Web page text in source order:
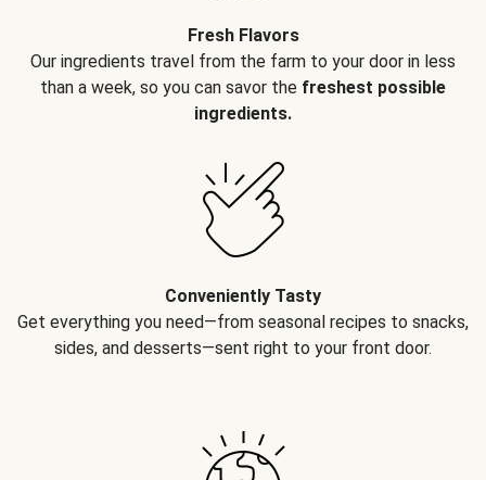
Fresh Flavors
Our ingredients travel from the farm to your door in less
than a week, so you can savor the freshest possible
ingredients.
Conveniently Tasty
Get everything you need—from seasonal recipes to snacks,
sides, and desserts—sent right to your front door.